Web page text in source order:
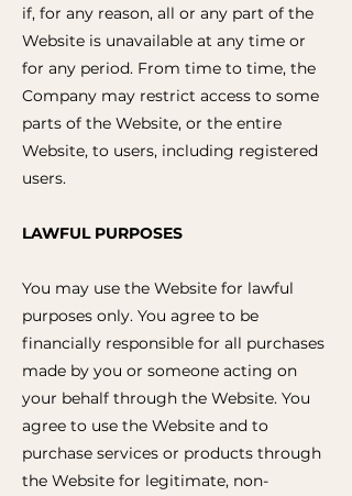
if, for any reason, all or any part of the
Website is unavailable at any time or
for any period. From time to time, the
Company may restrict access to some
parts of the Website, or the entire
Website, to users, including registered
users.
LAWFUL PURPOSES
You may use the Website for lawful
purposes only. You agree to be
financially responsible for all purchases
made by you or someone acting on
your behalf through the Website. You
agree to use the Website and to
purchase services or products through
the Website for legitimate, non-